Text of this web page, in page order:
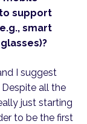
support
smart
I suggest
all the
just starting
to be the first